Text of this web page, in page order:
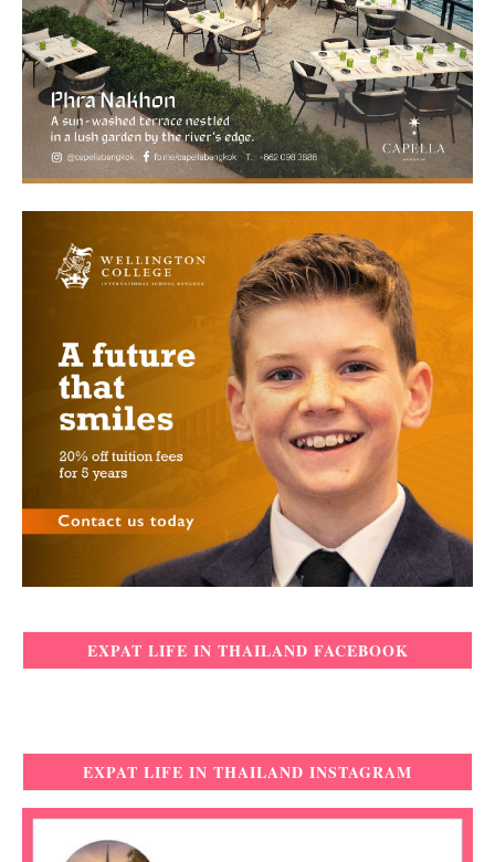
EXPAT LIFE IN THAILAND FACEBOOK
EXPAT LIFE IN THAILAND INSTAGRAM